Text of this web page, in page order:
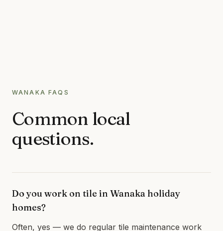
WANAKA FAQS
Common local
questions.
Do you work on tile in Wanaka holiday
homes?
Often, yes — we do regular tile maintenance work